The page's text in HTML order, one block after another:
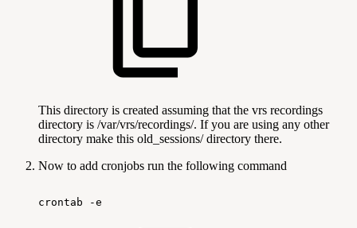
This directory is created assuming that the vrs recordings
directory is /var/vrs/recordings/. If you are using any other
directory make this old_sessions/ directory there.
Now to add cronjobs run the following command
crontab -e